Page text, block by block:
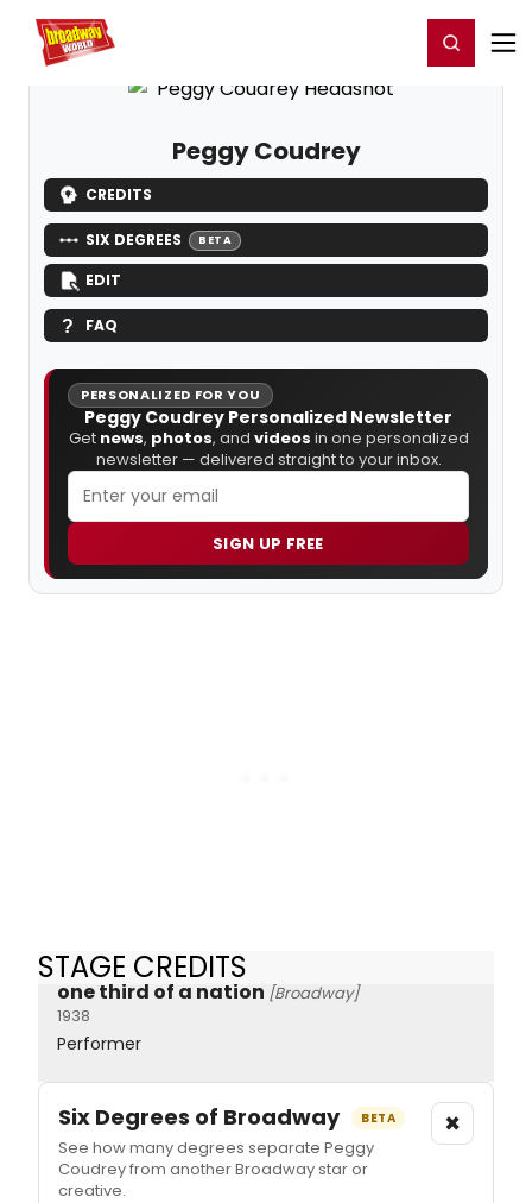
Home For You Register/Login
Peggy Coudrey
CREDITS
SIX DEGREES BETA
EDIT
FAQ
PERSONALIZED FOR YOU
Peggy Coudrey Personalized Newsletter
Get news, photos, and videos in one personalized
newsletter — delivered straight to your inbox.
SIGN UP FREE
STAGE CREDITS
one third of a nation [Broadway]
1938
Performer
Six Degrees of Broadway BETA
See how many degrees separate Peggy
Coudrey from another Broadway star or
creative.
×